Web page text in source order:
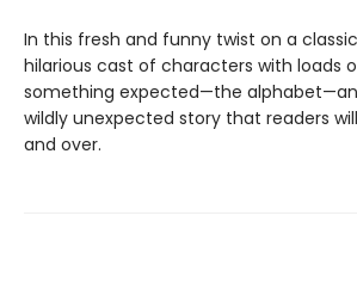
In this fresh and funny twist on a
hilarious cast of characters with loads
something expected—the
wildly unexpected story that readers
and over.